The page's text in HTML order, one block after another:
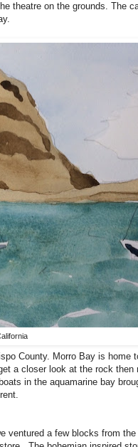
theatre on the grounds. The
County. Morro Bay is home
a closer look at the rock then
in the aquamarine bay
ventured a few blocks from